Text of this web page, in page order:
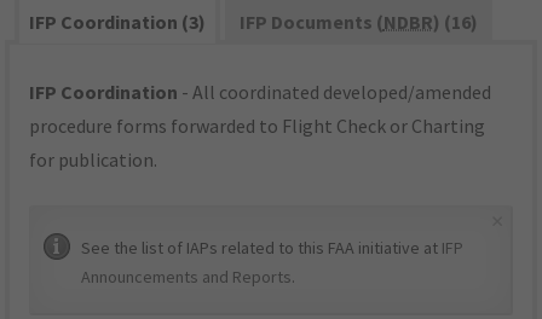
IFP Coordination (3)
IFP Documents (NDBR) (16)
IFP Coordination - All coordinated developed/amended
procedure forms forwarded to Flight Check or Charting
for publication.
See the list of IAPs related to this FAA initiative at IFP
Announcements and Reports.